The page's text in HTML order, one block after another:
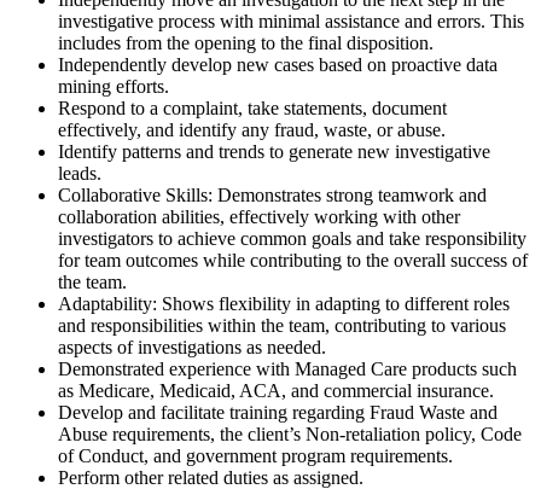
investigative process with minimal assistance and errors. This
includes from the opening to the final disposition.
Independently develop new cases based on proactive data
mining efforts.
Respond to a complaint, take statements, document
effectively, and identify any fraud, waste, or abuse.
Identify patterns and trends to generate new investigative
leads.
Collaborative Skills: Demonstrates strong teamwork and
collaboration abilities, effectively working with other
investigators to achieve common goals and take responsibility
for team outcomes while contributing to the overall success of
the team.
Adaptability: Shows flexibility in adapting to different roles
and responsibilities within the team, contributing to various
aspects of investigations as needed.
Demonstrated experience with Managed Care products such
as Medicare, Medicaid, ACA, and commercial insurance.
Develop and facilitate training regarding Fraud Waste and
Abuse requirements, the client’s Non-retaliation policy, Code
of Conduct, and government program requirements.
Perform other related duties as assigned.